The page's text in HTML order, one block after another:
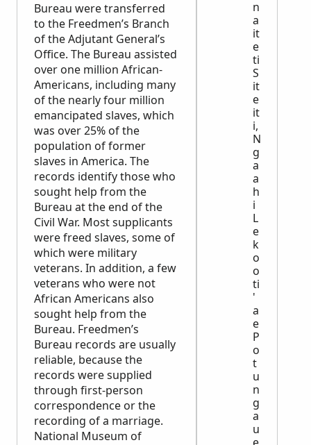
Bureau were transferred
to the Freedmen’s Branch
of the Adjutant General’s
Office. The Bureau assisted
over one million African-
Americans, including many
of the nearly four million
emancipated slaves, which
was over 25% of the
population of former
slaves in America. The
records identify those who
sought help from the
Bureau at the end of the
Civil War. Most supplicants
were freed slaves, some of
which were military
veterans. In addition, a few
veterans who were not
African Americans also
sought help from the
Bureau. Freedmen’s
Bureau records are usually
reliable, because the
records were supplied
through first-person
correspondence or the
recording of a marriage.
National Museum of
n
a
it
e
ti
S
it
e
it
i,
N
g
a
a
h
i
L
e
k
o
o
ti
'
a
e
P
o
t
u
n
g
a
u